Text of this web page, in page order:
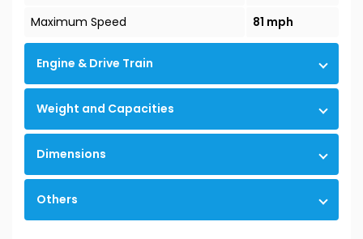
Maximum Speed
81 mph
Engine & Drive Train
Weight and Capacities
Dimensions
Others